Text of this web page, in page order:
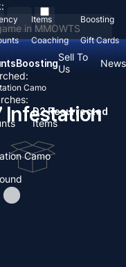
D2 Resurrected
Items
Items
Boosting
Coaching Gift Cards
BoostingSell To
Us
News
Camo
Infestation
Camo